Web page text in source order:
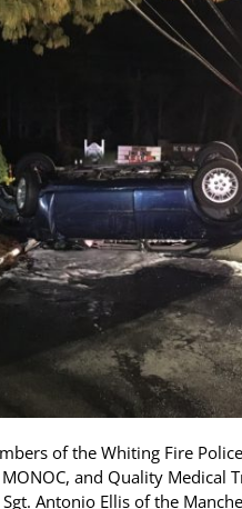
of the Whiting Fire
and Quality Medical
Antonio Ellis of the